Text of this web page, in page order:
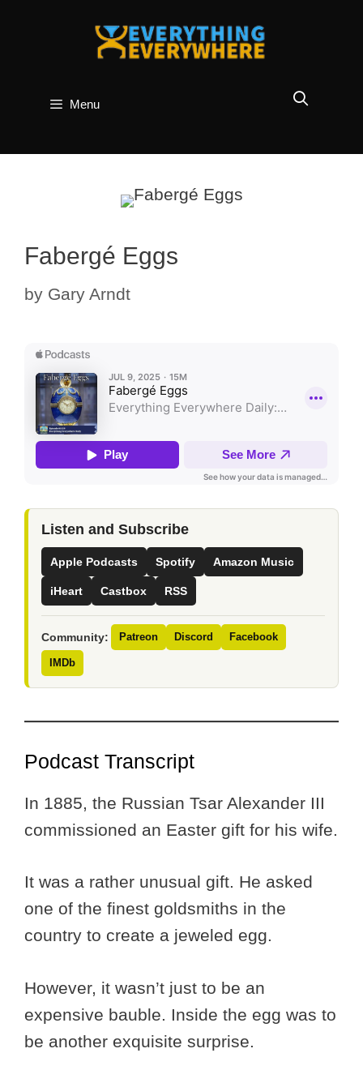
Menu
Fabergé Eggs
by Gary Arndt
Listen and Subscribe
Apple Podcasts Spotify Amazon Music
iHeart Castbox RSS
Community: Patreon Discord Facebook
IMDb
Podcast Transcript
In 1885, the Russian Tsar Alexander III
commissioned an Easter gift for his wife.
It was a rather unusual gift. He asked
one of the finest goldsmiths in the
country to create a jeweled egg.
However, it wasn’t just to be an
expensive bauble. Inside the egg was to
be another exquisite surprise.